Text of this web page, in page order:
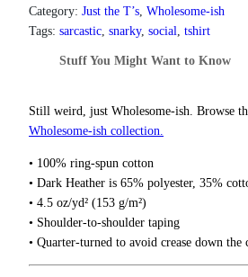
t
h
o
h
$
2
.
0
e
a
N
o
F
u
n
n
y
T
Category: Just the T’s, Wholesome-ish
Tags: sarcastic, snarky, social, tshirt
Stuff You Might Want to Know
Still weird, just Wholesome‑ish. Browse
Wholesome‑ish collection.
• 100% ring-spun cotton
• Dark Heather is 65% polyester, 35%
• 4.5 oz/yd² (153 g/m²)
• Shoulder-to-shoulder taping
• Quarter-turned to avoid crease down the